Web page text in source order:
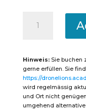
Intensive
with
examination
for
the
EU
Remote
Pilot
Certificate
Hinweis:Sie buchen
gerne erfüllen. Sie
https://
wird regelmässig
und Ort nicht
umgehend